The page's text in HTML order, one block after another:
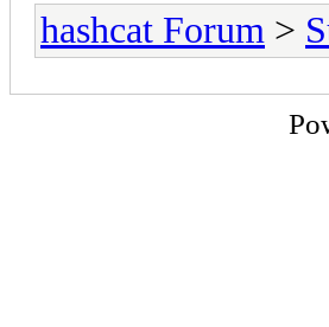
hashcat Forum >